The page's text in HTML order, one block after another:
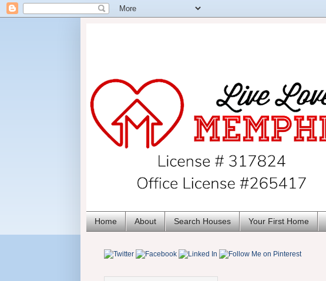
Home About Search Houses Your First Home